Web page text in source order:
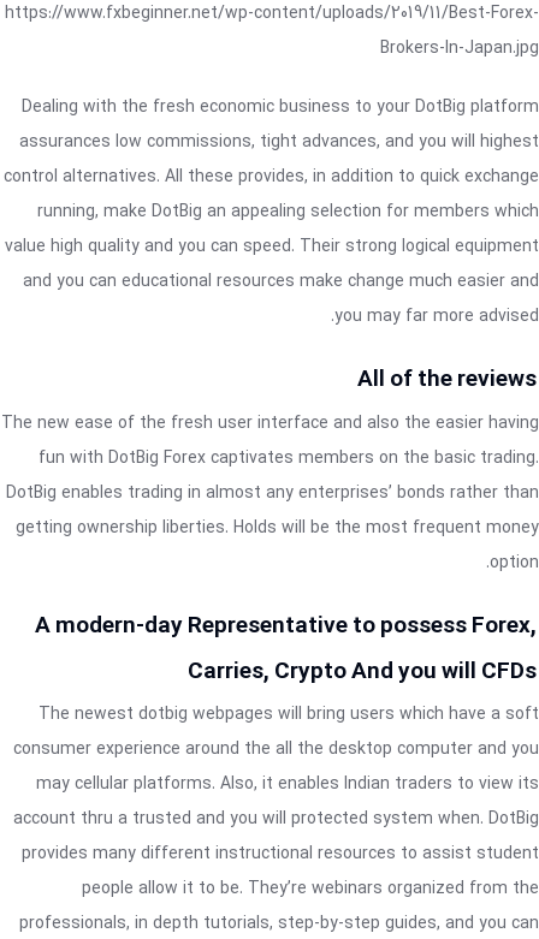
https://www.fxbeginner.net/wp-content/uploads/2019/11/Best-Forex-
Brokers-In-Japan.jpg
Dealing with the fresh economic business to your DotBig platform
assurances low commissions, tight advances, and you will highest
control alternatives. All these provides, in addition to quick exchange
running, make DotBig an appealing selection for members which
value high quality and you can speed. Their strong logical equipment
and you can educational resources make change much easier and
you may far more advised.
All of the reviews
The new ease of the fresh user interface and also the easier having
fun with DotBig Forex captivates members on the basic trading.
DotBig enables trading in almost any enterprises’ bonds rather than
getting ownership liberties. Holds will be the most frequent money
option.
A modern-day Representative to possess Forex,
Carries, Crypto And you will CFDs
The newest dotbig webpages will bring users which have a soft
consumer experience around the all the desktop computer and you
may cellular platforms. Also, it enables Indian traders to view its
account thru a trusted and you will protected system when. DotBig
provides many different instructional resources to assist student
people allow it to be. They’re webinars organized from the
professionals, in depth tutorials, step-by-step guides, and you can